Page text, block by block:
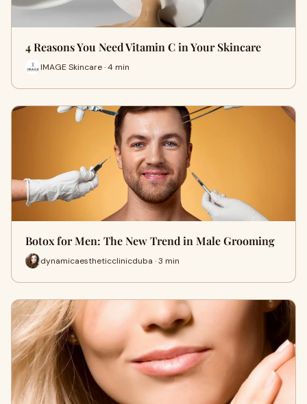
4 Reasons You Need Vitamin C in Your Skincare
IMAGE Skincare · 4 min
Botox for Men: The New Trend in Male Grooming
dynamicaestheticclinicduba · 3 min